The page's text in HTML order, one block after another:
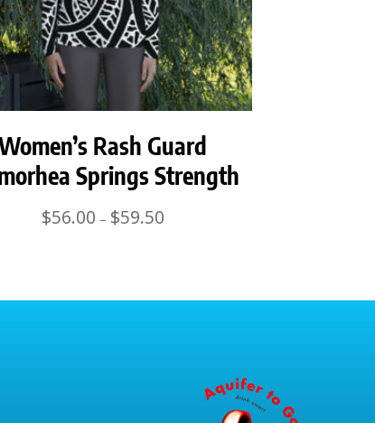
Rash Guard
Springs Strength
$56.00 – $59.50Price